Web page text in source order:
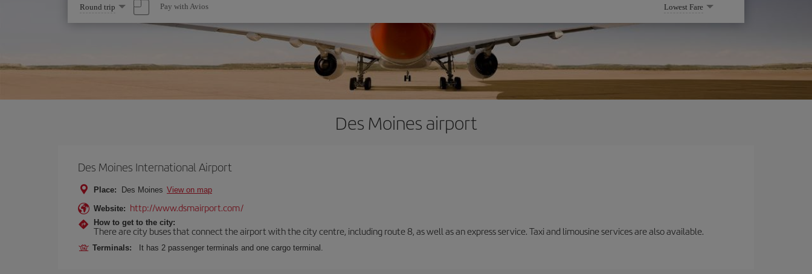
Select
one
option
Round trip Pay with Avios Lowest Fare
Des Moines airport
Des Moines International Airport
Place: Des Moines View on map
Website: http://www.dsmairport.com/
How to get to the city:
There are city buses that connect the airport with the city centre, including route 8, as well as an express service. Taxi and limousine services are also available.
Terminals: It has 2 passenger terminals and one cargo terminal.